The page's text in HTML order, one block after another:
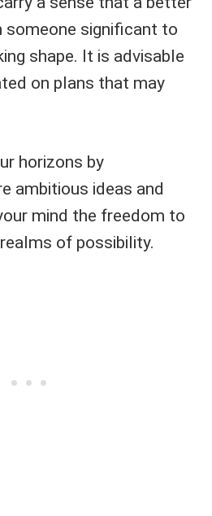
someone significant to
shape. It is advisable
on plans that may
horizons by
ambitious ideas and
mind the freedom to
of possibility.